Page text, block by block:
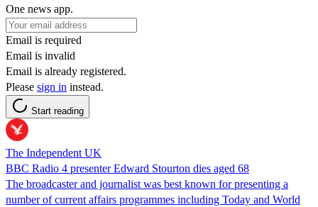
One news app.
Email is required
Email is invalid
Email is already registered.
Please sign in instead.
Start reading
The Independent UK
BBC Radio 4 presenter Edward Stourton dies aged 68
The broadcaster and journalist was best known for presenting a
number of current affairs programmes including Today and World